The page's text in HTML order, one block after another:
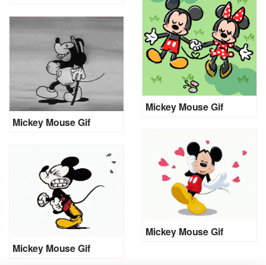
Mickey Mouse Gif
Mickey Mouse Gif
Mickey Mouse Gif
Mickey Mouse Gif